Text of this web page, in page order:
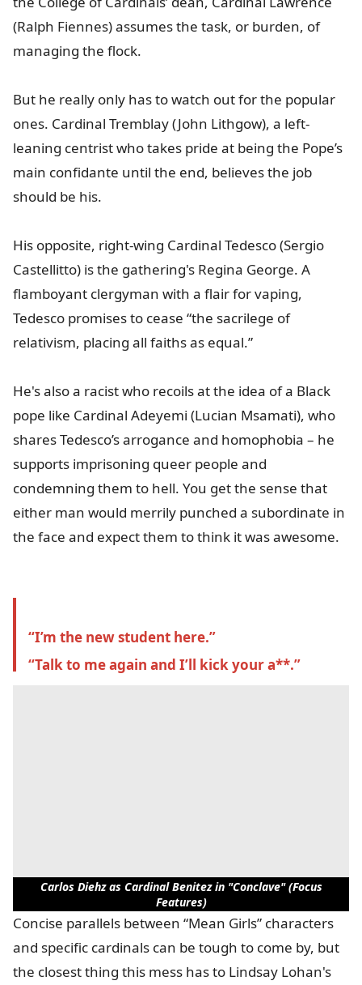
(Ralph Fiennes) assumes the task, or burden, of
managing the flock.
But he really only has to watch out for the popular
ones. Cardinal Tremblay (John Lithgow), a left-
leaning centrist who takes pride at being the Pope’s
main confidante until the end, believes the job
should be his.
His opposite, right-wing Cardinal Tedesco (Sergio
Castellitto) is the gathering's Regina George. A
flamboyant clergyman with a flair for vaping,
Tedesco promises to cease “the sacrilege of
relativism, placing all faiths as equal.”
He's also a racist who recoils at the idea of a Black
pope like Cardinal Adeyemi (Lucian Msamati), who
shares Tedesco’s arrogance and homophobia – he
supports imprisoning queer people and
condemning them to hell. You get the sense that
either man would merrily punched a subordinate in
the face and expect them to think it was awesome.
“I’m the new student here.”
“Talk to me again and I’ll kick your a**.”
Carlos Diehz as Cardinal Benitez in "Conclave" (Focus
Features)
Concise parallels between “Mean Girls” characters
and specific cardinals can be tough to come by, but
the closest thing this mess has to Lindsay Lohan's